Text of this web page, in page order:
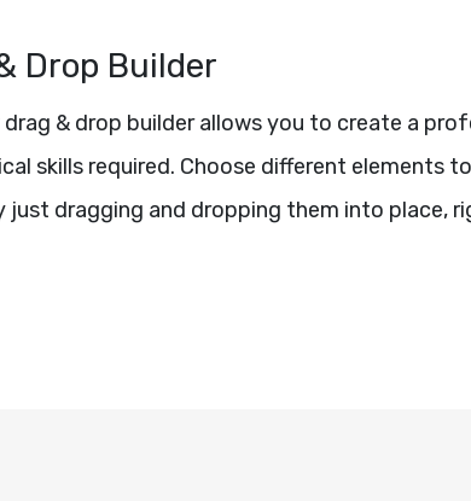
Drop Builder
drag & drop builder allows you to create a
skills required. Choose different elements
just dragging and dropping them into place,